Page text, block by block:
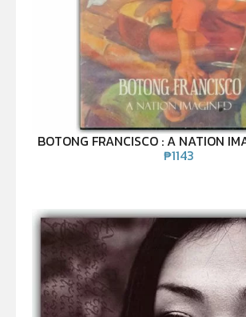
BOTONG FRANCISCO : A NATION
₱1143